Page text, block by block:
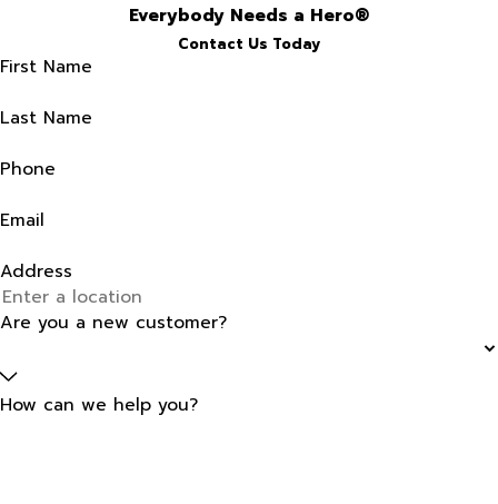
Everybody Needs a Hero®
Contact Us Today
First Name
Last Name
Phone
Email
Address
Are you a new customer?
How can we help you?